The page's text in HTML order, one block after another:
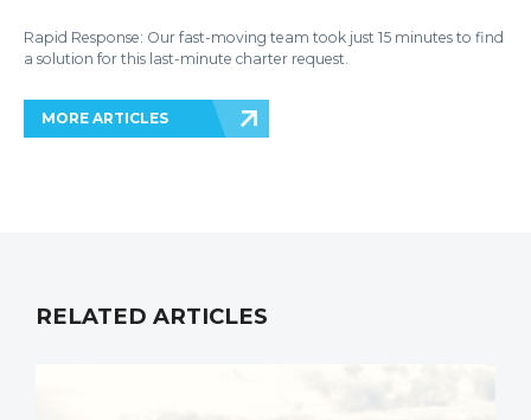
Rapid Response: Our fast-moving team took just 15 minutes to find
a solution for this last-minute charter request.
MORE ARTICLES
RELATED ARTICLES